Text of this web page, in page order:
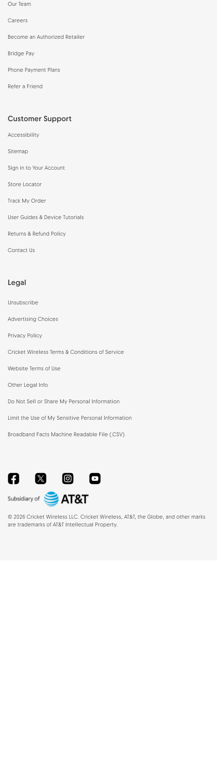
Our Team
Careers
Become an Authorized Retailer
Bridge Pay
Phone Payment Plans
Refer a Friend
Customer Support
Accessibility
Sitemap
Sign in to Your Account
Store Locator
Track My Order
User Guides & Device Tutorials
Returns & Refund Policy
Contact Us
Legal
Unsubscribe
Advertising Choices
Privacy Policy
Cricket Wireless Terms & Conditions of Service
Website Terms of Use
Other Legal Info
Do Not Sell or Share My Personal Information
Limit the Use of My Sensitive Personal Information
Broadband Facts Machine Readable File (.CSV)
FacebookTwitterInstagramYouTube
© 2026 Cricket Wireless LLC. Cricket Wireless, AT&T, the Globe, and other marks
are trademarks of AT&T Intellectual Property.